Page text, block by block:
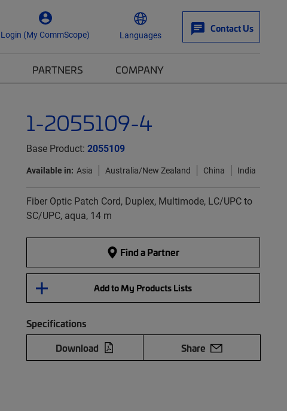
Login (My CommScope) Languages
Contact Us
PARTNERS COMPANY
1-2055109-4
Base Product: 2055109
Available in: Asia Australia/New Zealand China India
Fiber Optic Patch Cord, Duplex, Multimode, LC/UPC to
SC/UPC, aqua, 14 m
Find a Partner
Add to My Products Lists
Specifications
Download
Share